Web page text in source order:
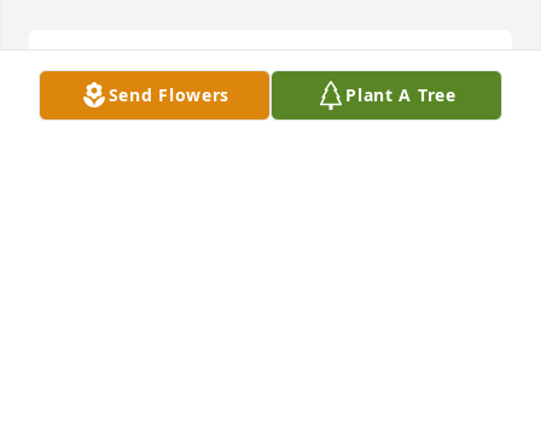
praying for strength god needed little beautiful
angel Send Flowers Plant A Tree